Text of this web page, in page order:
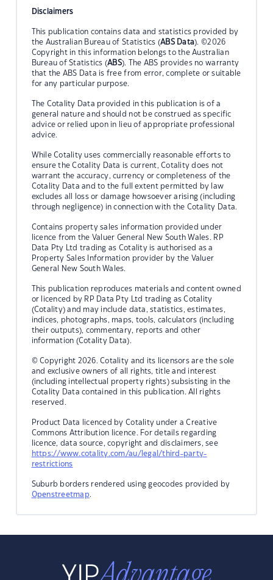
Disclaimers
This publication contains data and statistics provided by
the Australian Bureau of Statistics (ABS Data). ©2026
Copyright in this information belongs to the Australian
Bureau of Statistics (ABS). The ABS provides no warranty
that the ABS Data is free from error, complete or suitable
for any particular purpose.
The Cotality Data provided in this publication is of a
general nature and should not be construed as specific
advice or relied upon in lieu of appropriate professional
advice.
While Cotality uses commercially reasonable efforts to
ensure the Cotality Data is current, Cotality does not
warrant the accuracy, currency or completeness of the
Cotality Data and to the full extent permitted by law
excludes all loss or damage howsoever arising (including
through negligence) in connection with the Cotality Data.
Contains property sales information provided under
licence from the Valuer General New South Wales. RP
Data Pty Ltd trading as Cotality is authorised as a
Property Sales Information provider by the Valuer
General New South Wales.
This publication reproduces materials and content owned
or licenced by RP Data Pty Ltd trading as Cotality
(Cotality) and may include data, statistics, estimates,
indices, photographs, maps, tools, calculators (including
their outputs), commentary, reports and other
information (Cotality Data).
© Copyright 2026. Cotality and its licensors are the sole
and exclusive owners of all rights, title and interest
(including intellectual property rights) subsisting in the
Cotality Data contained in this publication. All rights
reserved.
Product Data licenced by Cotality under a Creative
Commons Attribution licence. For details regarding
licence, data source, copyright and disclaimers, see
https://www.cotality.com/au/legal/third-party-
restrictions
Suburb borders rendered using geocodes provided by
Openstreetmap.